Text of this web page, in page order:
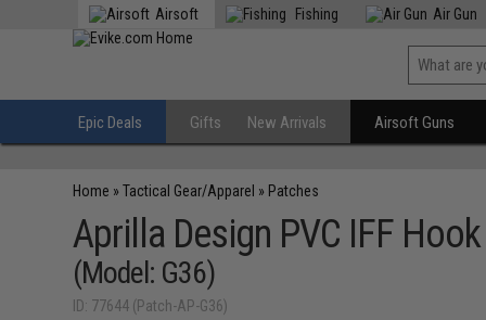
Airsoft Fishing Air Gun
Epic Deals Gifts New Arrivals Airsoft Guns
Home »Tactical Gear/Apparel » Patches
Aprilla Design PVC IFF
(Model: G36)
ID: 77644 (Patch-AP-G36)